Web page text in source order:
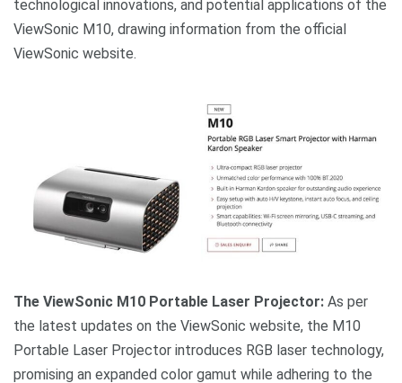
technological innovations, and potential applications of the
ViewSonic M10, drawing information from the official
ViewSonic website.
The ViewSonic M10 Portable Laser Projector: As per
the latest updates on the ViewSonic website, the M10
Portable Laser Projector introduces RGB laser technology,
promising an expanded color gamut while adhering to the